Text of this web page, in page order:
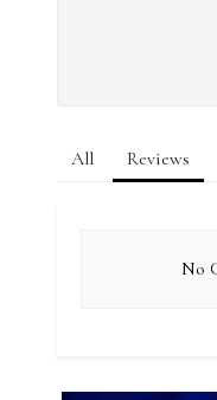
All Reviews
No